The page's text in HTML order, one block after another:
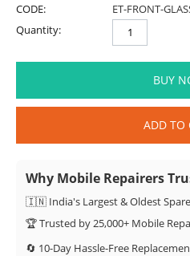
CODE:
ET-FRONT-
Quantity:
BUY
ADD TO
Why Mobile Repairers
🇮🇳 India's Largest & Oldest Spare
🏆 Trusted by 25,000+ Mobile
🔄 10-Day Hassle-Free